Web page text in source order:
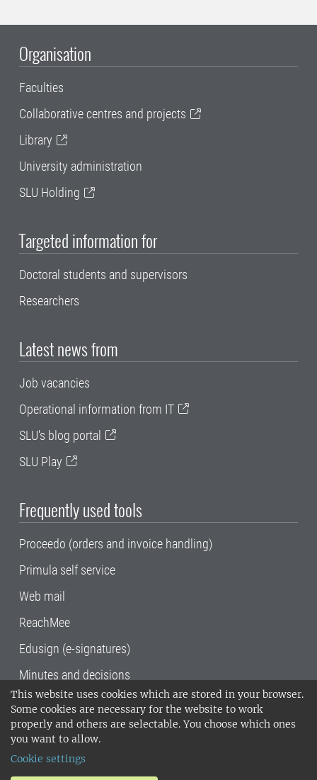
This website uses cookies which are stored in your browser.
Some cookies are necessary for the website to work
properly and others are selectable. You choose which ones
you want to allow.
Cookie settings
Organisation
Faculties
Collaborative centres and projects
Library
University administration
SLU Holding
Targeted information for
Doctoral students and supervisors
Researchers
Latest news from
Job vacancies
Operational information from IT
SLU's blog portal
SLU Play
Frequently used tools
Proceedo (orders and invoice handling)
Primula self service
Web mail
ReachMee
Edusign (e-signatures)
Minutes and decisions
SLU, the Swedish University of Agricultural
Sciences , has its main locations in Alnarp,
Uppsala and Umeå.
14001 environmental standard. •